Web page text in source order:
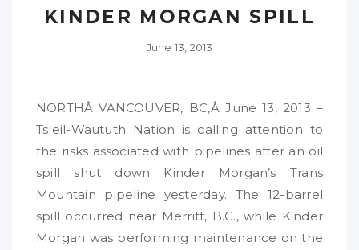
KINDER MORGAN SPILL
June 13, 2013
NORTHÂ VANCOUVER, BC,Â June 13, 2013 –
Tsleil-Waututh Nation is calling attention to
the risks associated with pipelines after an oil
spill shut down Kinder Morgan’s Trans
Mountain pipeline yesterday. The 12-barrel
spill occurred near Merritt, B.C., while Kinder
Morgan was performing maintenance on the